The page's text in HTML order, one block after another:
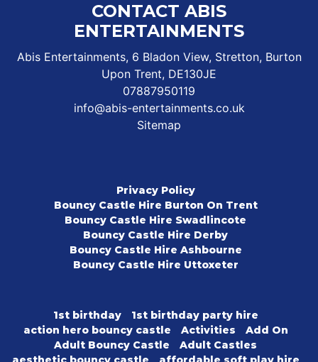
CONTACT ABIS
ENTERTAINMENTS
Abis Entertainments, 6 Bladon View, Stretton, Burton
Upon Trent, DE130JE
07887950119
info@abis-entertainments.co.uk
Sitemap
Privacy Policy
Bouncy Castle Hire Burton On Trent
Bouncy Castle Hire Swadlincote
Bouncy Castle Hire Derby
Bouncy Castle Hire Ashbourne
Bouncy Castle Hire Uttoxeter
1st birthday
1st birthday party hire
action hero bouncy castle
Activities
Add On
Adult Bouncy Castle
Adult Castles